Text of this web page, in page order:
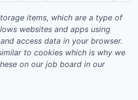
items, which are a type of
websites and apps using
access data in your browser.
to cookies which is why we
on our job board in our